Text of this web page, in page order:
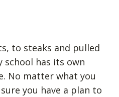
to steaks and pulled
school has its own
No matter what you
you have a plan to